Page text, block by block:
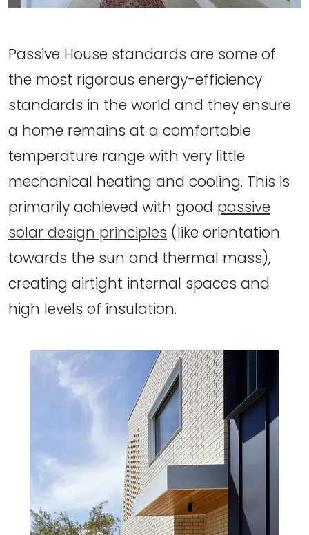
Passive House standards are some of
the most rigorous energy-efficiency
standards in the world and they ensure
a home remains at a comfortable
temperature range with very little
mechanical heating and cooling. This is
primarily achieved with good passive
solar design principles (like orientation
towards the sun and thermal mass),
creating airtight internal spaces and
high levels of insulation.